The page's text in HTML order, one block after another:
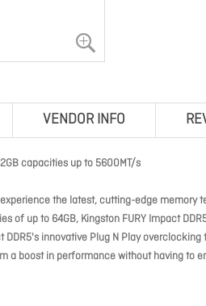
VENDOR INFO
capacities up to 5600MT/s
the latest, cutting-edge memory
of up to 64GB, Kingston FURY Impact
innovative Plug N Play
a boost in performance without having to